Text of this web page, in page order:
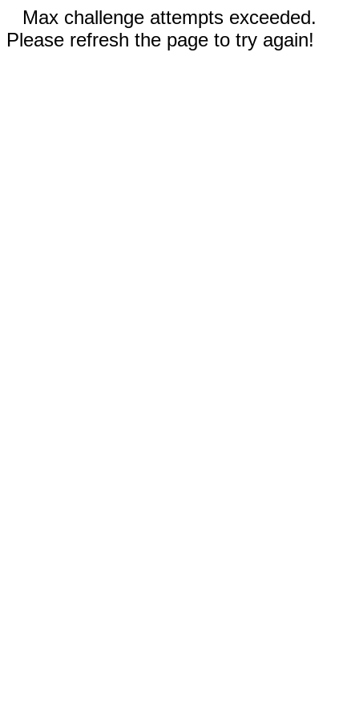
Max challenge attempts exceeded.
Please refresh the page to try again!